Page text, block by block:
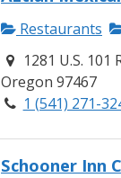
Restaurants
1281 U.S. 101
Oregon 97467
1 (541) 271-
Schooner Inn